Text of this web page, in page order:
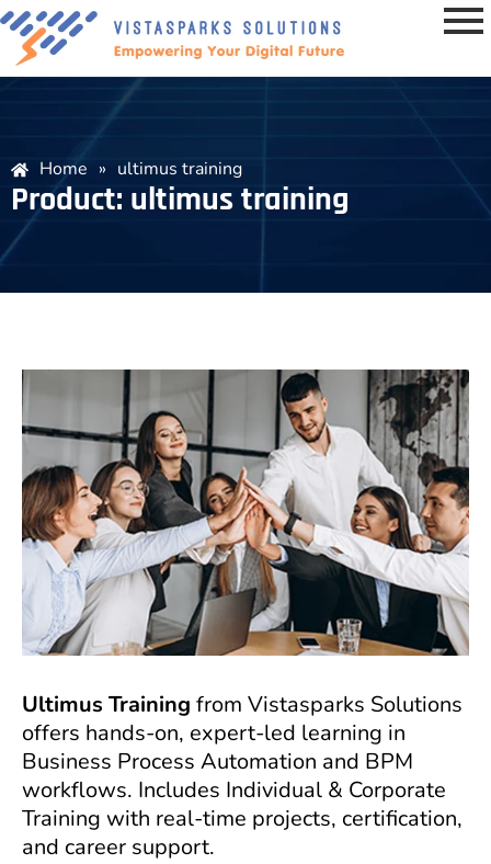
Home » ultimus training
Product: ultimus training
Ultimus Training from Vistasparks Solutions
offers hands-on, expert-led learning in
Business Process Automation and BPM
workflows. Includes Individual & Corporate
Training with real-time projects, certification,
and career support.